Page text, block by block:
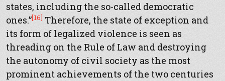
states, including the so-called democratic
ones.”[16] Therefore, the state of exception and
its form of legalized violence is seen as
threading on the Rule of Law and destroying
the autonomy of civil society as the most
prominent achievements of the two centuries